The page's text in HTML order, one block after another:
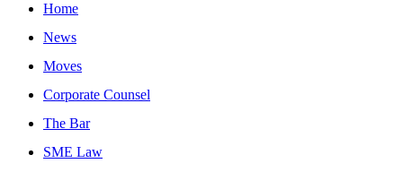
Home
News
Moves
Corporate Counsel
The Bar
SME Law